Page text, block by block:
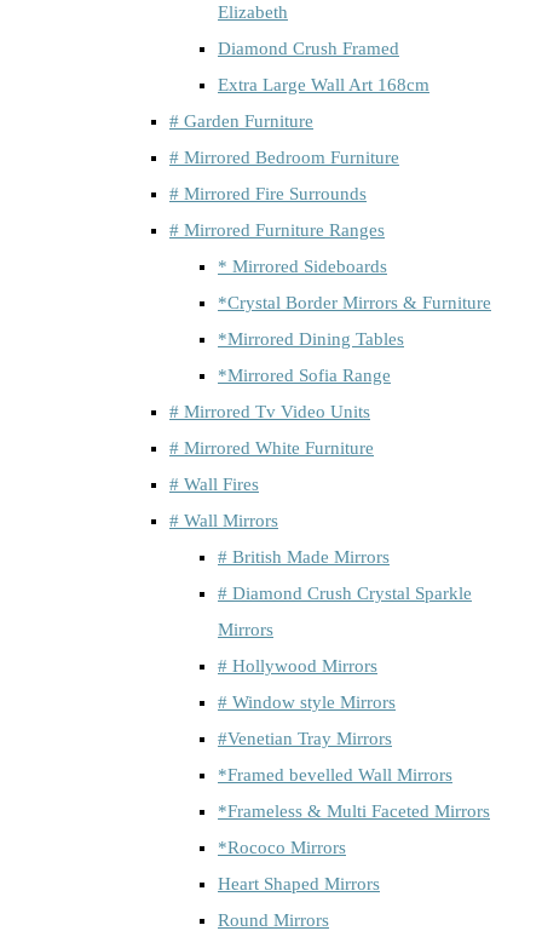
Elizabeth
Diamond Crush Framed
Extra Large Wall Art 168cm
# Garden Furniture
# Mirrored Bedroom Furniture
# Mirrored Fire Surrounds
# Mirrored Furniture Ranges
* Mirrored Sideboards
*Crystal Border Mirrors & Furniture
*Mirrored Dining Tables
*Mirrored Sofia Range
# Mirrored Tv Video Units
# Mirrored White Furniture
# Wall Fires
# Wall Mirrors
# British Made Mirrors
# Diamond Crush Crystal Sparkle
Mirrors
# Hollywood Mirrors
# Window style Mirrors
#Venetian Tray Mirrors
*Framed bevelled Wall Mirrors
*Frameless & Multi Faceted Mirrors
*Rococo Mirrors
Heart Shaped Mirrors
Round Mirrors